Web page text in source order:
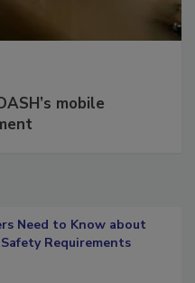
mobile
Need to Know about